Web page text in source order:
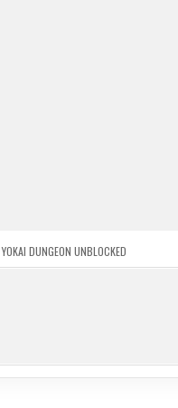
,YOKAI DUNGEON UNBLOCKED